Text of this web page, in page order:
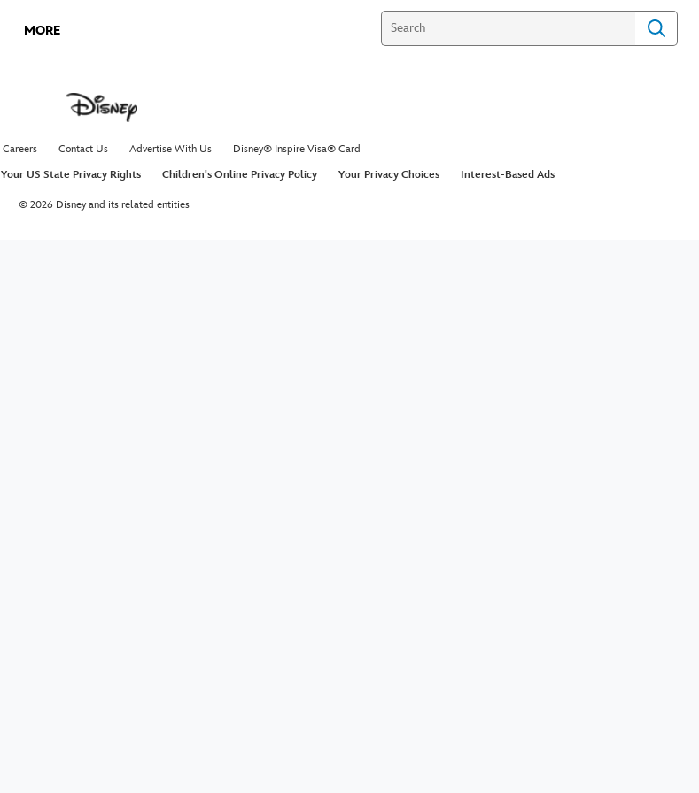
MORE
Careers Contact Us Advertise With Us
Disney® Inspire Visa® Card
Your US State Privacy Rights Children's Online Privacy Policy Your Privacy Choices Interest-Based Ads
© 2026 Disney and its related entities